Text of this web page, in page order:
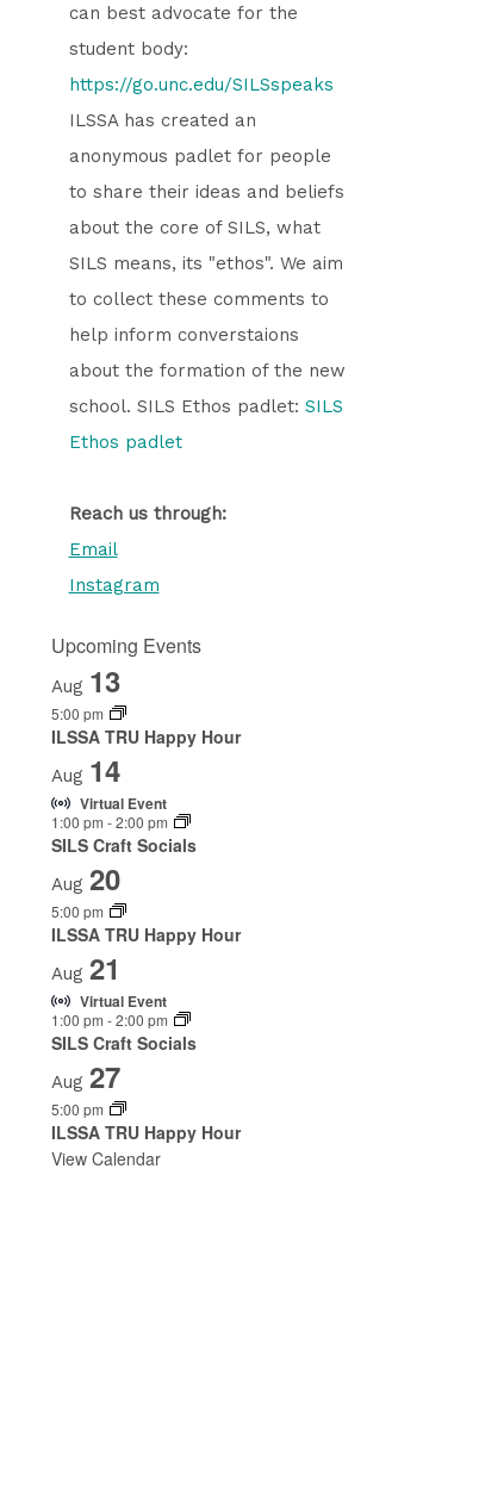
can best advocate for the
student body:
https://go.unc.edu/SILSspeaks
ILSSA has created an
anonymous padlet for people
to share their ideas and beliefs
about the core of SILS, what
SILS means, its "ethos". We aim
to collect these comments to
help inform converstaions
about the formation of the new
school. SILS Ethos padlet: SILS
Ethos padlet
Reach us through:
Email
Instagram
Upcoming Events
Aug 13
5:00 pm
ILSSA TRU Happy Hour
Aug 14
Virtual Event
1:00 pm -2:00 pm
SILS Craft Socials
Aug 20
5:00 pm
ILSSA TRU Happy Hour
Aug 21
Virtual Event
1:00 pm -2:00 pm
SILS Craft Socials
Aug 27
5:00 pm
ILSSA TRU Happy Hour
View Calendar